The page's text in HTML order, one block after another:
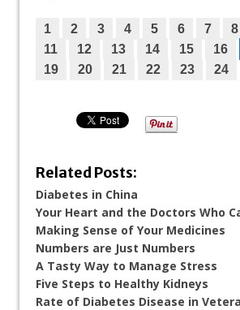
1 2 3 4 5 6 7 8
11
12 13 14 15 16
19
20 21 22 23 24
Related Posts:
Diabetes in China
Your Heart and the Doctors Who
Making Sense of Your Medicines
Numbers are Just Numbers
A Tasty Way to Manage Stress
Five Steps to Healthy Kidneys
Rate of Diabetes Disease in